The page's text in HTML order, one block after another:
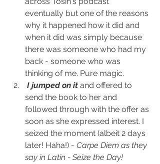
eventually but one of the reasons
why it happened how it did and
when it did was simply because
there was someone who had my
back - someone who was
thinking of me. Pure magic.
I jumped on it and offered to
send the book to her and
followed through with the offer as
soon as she expressed interest. I
seized the moment (albeit 2 days
later! Haha!) - Carpe Diem as they
say in Latin - Seize the Day!